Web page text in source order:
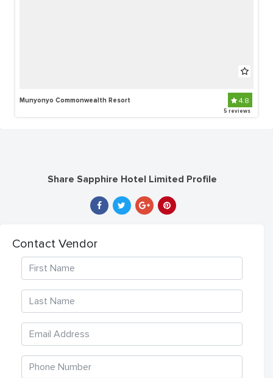
Munyonyo Commonwealth Resort 4.8
5 reviews
Share Sapphire Hotel Limited Profile
Contact Vendor